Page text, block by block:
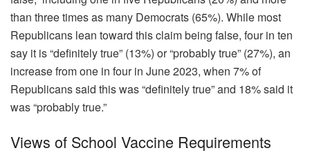
than three times as many Democrats (65%). While most
Republicans lean toward this claim being false, four in ten
say it is “definitely true” (13%) or “probably true” (27%), an
increase from one in four in June 2023, when 7% of
Republicans said this was “definitely true” and 18% said it
was “probably true.”
Views of School Vaccine Requirements